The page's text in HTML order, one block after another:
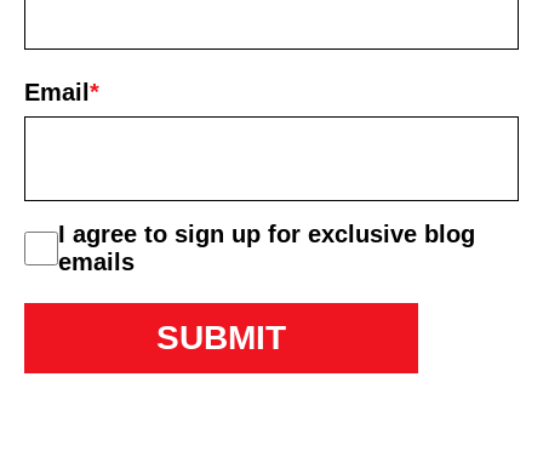
Email *
consent
I agree to sign up for exclusive blog
emails